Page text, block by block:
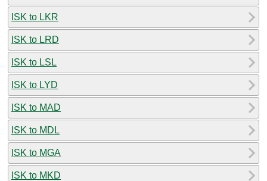
ISK to LKR
ISK to LRD
ISK to LSL
ISK to LYD
ISK to MAD
ISK to MDL
ISK to MGA
ISK to MKD